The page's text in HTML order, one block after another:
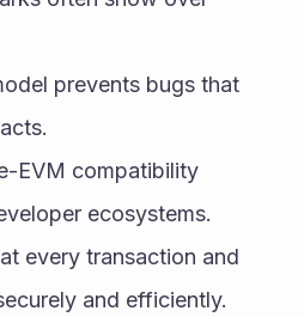
prevents bugs that
EVM compatibility
ecosystems.
every transaction and
and efficiently.